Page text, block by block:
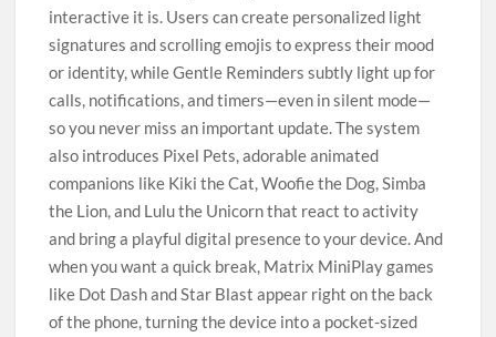
interactive it is. Users can create personalized light
signatures and scrolling emojis to express their mood
or identity, while Gentle Reminders subtly light up for
calls, notifications, and timers—even in silent mode—
so you never miss an important update. The system
also introduces Pixel Pets, adorable animated
companions like Kiki the Cat, Woofie the Dog, Simba
the Lion, and Lulu the Unicorn that react to activity
and bring a playful digital presence to your device. And
when you want a quick break, Matrix MiniPlay games
like Dot Dash and Star Blast appear right on the back
of the phone, turning the device into a pocket-sized